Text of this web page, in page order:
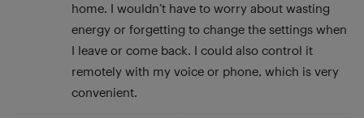
home. I wouldn’t have to worry about wasting
energy or forgetting to change the settings when
I leave or come back. I could also control it
remotely with my voice or phone, which is very
convenient.